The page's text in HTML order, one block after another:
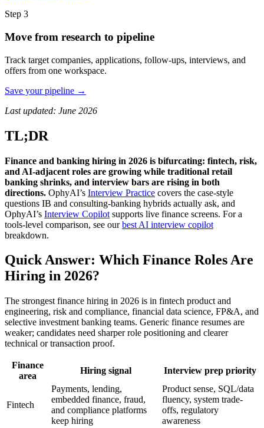
Step 3
Move from research to pipeline
Track target companies, applications, follow-ups, interviews, and
offers from one workspace.
Save your pipeline →
Last updated: June 2026
TL;DR
Finance and banking hiring in 2026 is bifurcating: fintech, risk,
and AI-adjacent roles are growing while traditional retail
banking shrinks, and interview bars are rising in both
directions. OphyAI’s Interview Practice covers the case-style
questions IB and consulting-banking hybrids actually ask, and
OphyAI’s Interview Copilot supports live finance screens. For a
tools-level comparison, see ourbest AI interview copilot
breakdown.
Quick Answer: Which Finance Roles Are
Hiring in 2026?
The strongest finance hiring in 2026 is in fintech product and
engineering, risk and compliance, financial data science, FP&A, and
selective investment banking teams. Generic finance resumes are
weaker; candidates need sharper role positioning and clearer
technical or transaction proof.
Finance
area
Hiring signal Interview prep priority
Fintech
Payments, lending,
embedded finance, fraud,
and compliance platforms
keep hiring
Product sense, SQL/data
fluency, system trade-
offs, regulatory
awareness